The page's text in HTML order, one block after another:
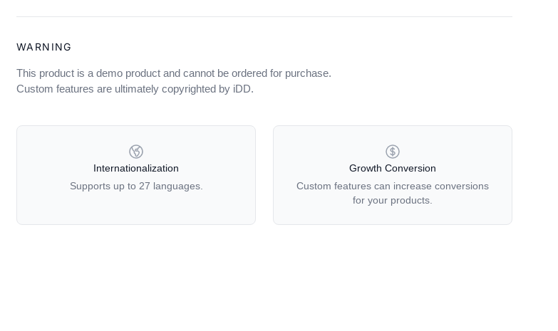
WARNING
This product is a demo product and cannot be ordered for purchase.
Custom features are ultimately copyrighted by iDD.
OUR POLICIES
Internationalization
Supports up to 27 languages.
Growth Conversion
Custom features can increase conversions
for your products.